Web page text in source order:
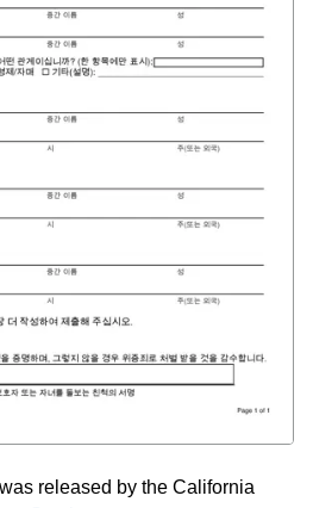
released by the California